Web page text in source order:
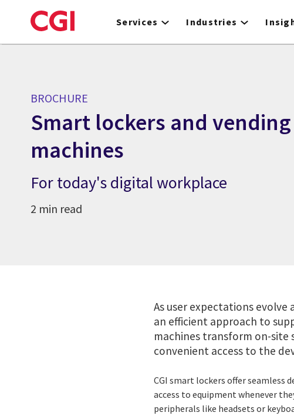
to
Services Industries
BROCHURE
Smart lockers and vending
machines
For today's digital workplace
2 min read
As user expectations
an efficient approach to
machines transform on-site
convenient access to the
CGI smart lockers offer seamless
access to equipment whenever
peripherals like headsets or